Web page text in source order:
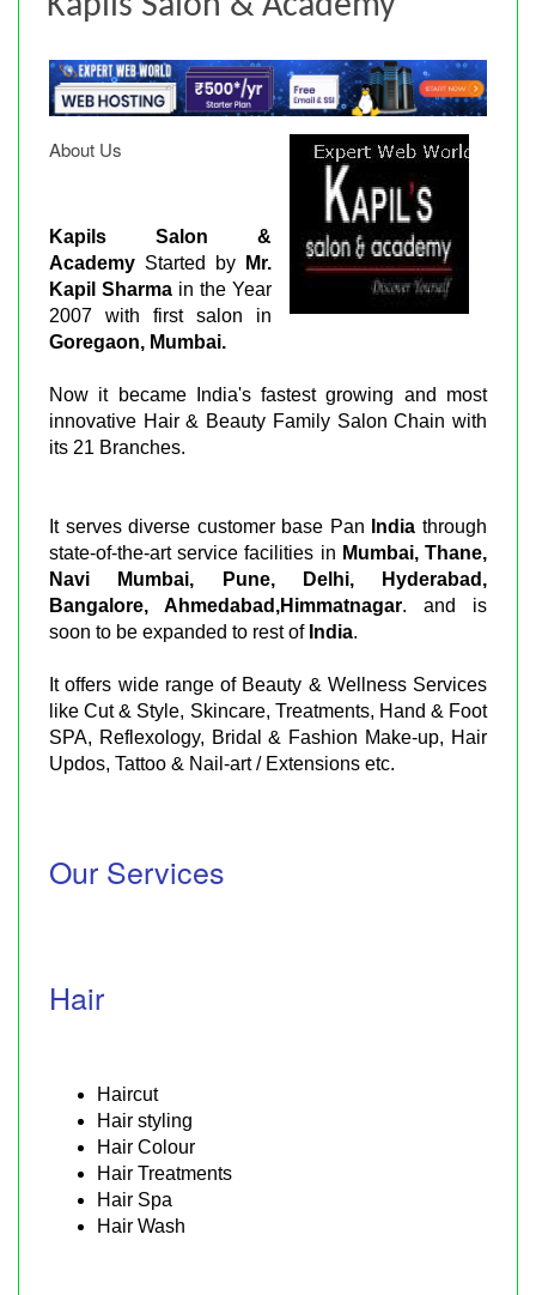
About Us
Kapils Salon &
Academy Started by
Mr.
Kapil Sharma in the Year
2007 with first salon in
Goregaon, Mumbai.
Now it became India's fastest growing and most
innovative Hair & Beauty Family Salon Chain with
its 21 Branches.
It serves diverse customer base Pan India through
state-of-the-art service facilities in Mumbai, Thane,
Navi Mumbai, Pune, Delhi, Hyderabad,
Bangalore, Ahmedabad,Himmatnagar. and is
soon to be expanded to rest of India.
It offers wide range of Beauty & Wellness Services
like Cut & Style, Skincare, Treatments, Hand & Foot
SPA, Reflexology, Bridal & Fashion Make-up, Hair
Updos, Tattoo & Nail-art / Extensions etc.
Our Services
Hair
Haircut
Hair styling
Hair Colour
Hair Treatments
Hair Spa
Hair Wash